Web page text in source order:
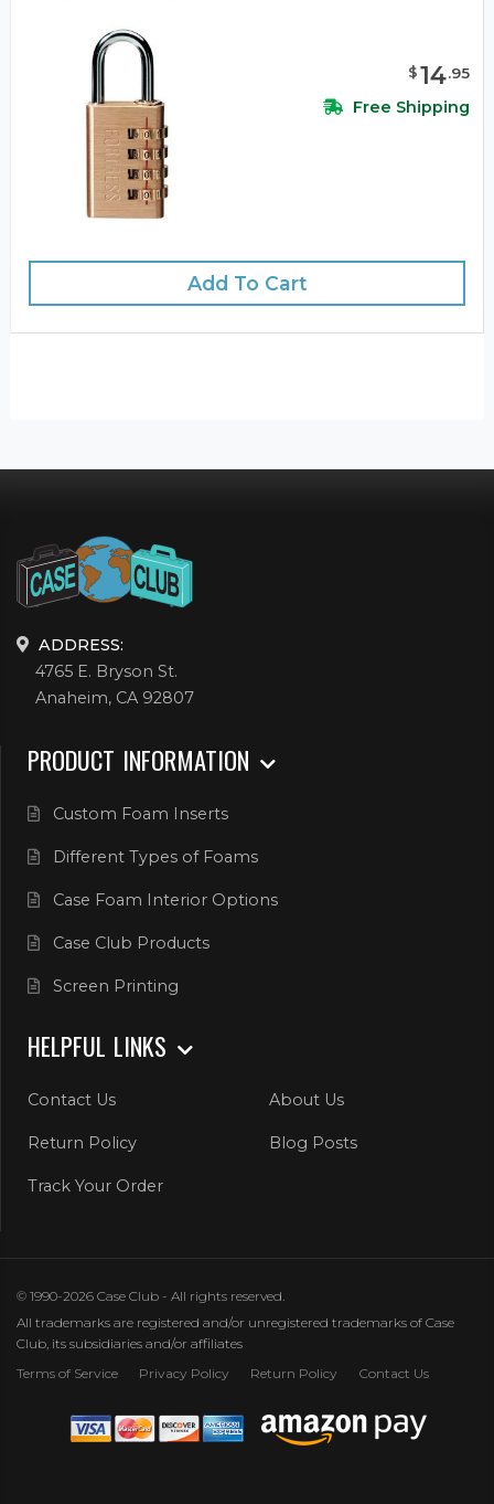
$14.95
Free Shipping
Add To Cart
ADDRESS:
4765 E. Bryson St.
Anaheim, CA 92807
PRODUCT INFORMATION
Custom Foam Inserts
Different Types of Foams
Case Foam Interior Options
Case Club Products
Screen Printing
HELPFUL LINKS
Contact Us About Us
Return Policy Blog Posts
Track Your Order
© 1990-2026 Case Club - All rights reserved.
All trademarks are registered and/or unregistered trademarks of Case
Club, its subsidiaries and/or affiliates
Terms of Service
Privacy Policy Return Policy Contact Us